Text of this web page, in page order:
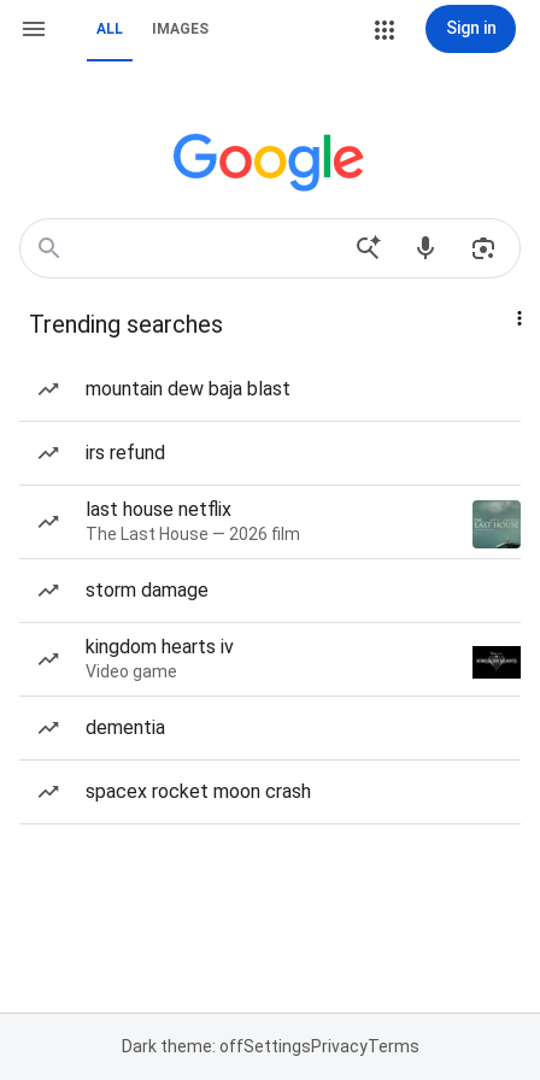
ALL IMAGES Sign in
Trending searches
mountain dew baja blast
irs refund
last house netflix
The Last House — 2026 film
storm damage
kingdom hearts iv
Video game
dementia
spacex rocket moon crash
Dark theme: offSettingsPrivacyTerms